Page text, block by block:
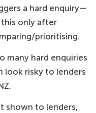
a hard enquiry—
only after
prioritising.
many hard enquiries
look risky to lenders
shown to lenders,